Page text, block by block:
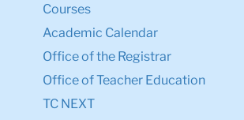
Courses
Academic Calendar
Office of the Registrar
Office of Teacher Education
TC NEXT